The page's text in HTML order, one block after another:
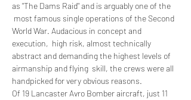
as "The Dams Raid" and is arguably one of the
most famous single operations of the Second
World War. Audacious in concept and
execution,  high risk, almost technically
abstract and demanding the highest levels of
airmanship and flying  skill, the crews were all
handpicked for very obvious reasons.
Of 19 Lancaster Avro Bomber aircraft, just 11